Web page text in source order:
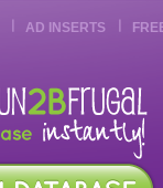
AD INSERTS